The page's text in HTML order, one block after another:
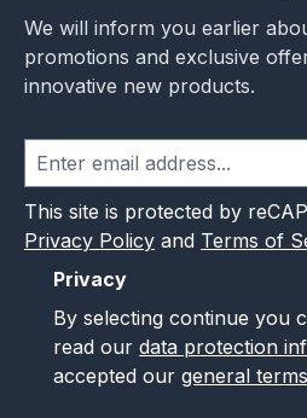
We will inform you earlier
promotions and exclusive
innovative new products.
This site is protected by
Privacy Policy and Terms of
Privacy
By selecting continue you
read our data protection
accepted our general